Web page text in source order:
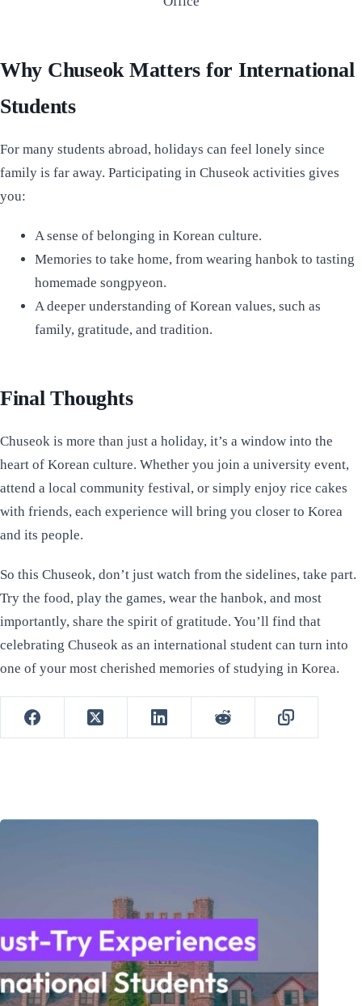
Why Chuseok Matters for International
Students
For many students abroad, holidays can feel lonely since
family is far away. Participating in Chuseok activities gives
you:
A sense of belonging in Korean culture.
Memories to take home, from wearing hanbok to tasting
homemade songpyeon.
A deeper understanding of Korean values, such as
family, gratitude, and tradition.
Final Thoughts
Chuseok is more than just a holiday, it’s a window into the
heart of Korean culture. Whether you join a university event,
attend a local community festival, or simply enjoy rice cakes
with friends, each experience will bring you closer to Korea
and its people.
So this Chuseok, don’t just watch from the sidelines, take part.
Try the food, play the games, wear the hanbok, and most
importantly, share the spirit of gratitude. You’ll find that
celebrating Chuseok as an international student can turn into
one of your most cherished memories of studying in Korea.